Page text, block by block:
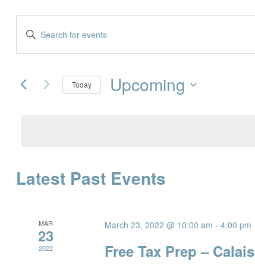
Events
Search
and
Enter
for
Today Upcoming
Latest Past Events
MAR
23
2022
March 23, 2022 @ 10:00 am - 4:00 pm
Free Tax Prep – Calais